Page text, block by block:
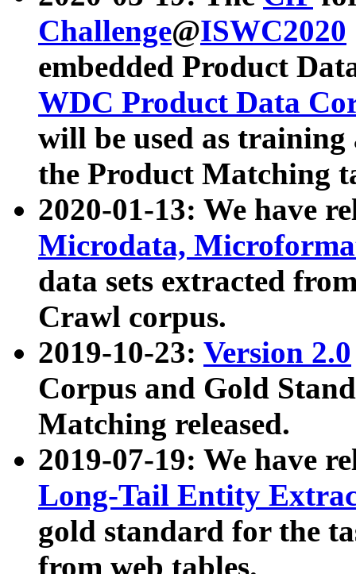
Challenge@ISWC2020
embedded Product
WDC Product Data
will be used as
the Product Matching
2020-01-13: We have
Microdata,
data sets extracted
Crawl corpus.
2019-10-23: Version 2.0
Corpus and Gold
Matching released.
2019-07-19: We have
Long-Tail Entity
gold standard for the
from web tables.